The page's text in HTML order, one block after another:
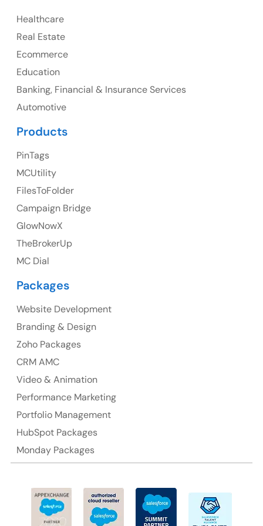
107 – 9978 151 ST SURREY, BC CA V3R8C9
Ph: +1 (425) 230-0946
23 Orchard End Avenue, Amersham, England, HP7
Suite 106, 377 Kent Street Seabridge House Sydney
NSW 2000, Australia
Ph: +61-2-8006-1994
Healthcare
Real Estate
Ecommerce
Education
Banking, Financial & Insurance Services
Automotive
Products
PinTags
MCUtility
FilesToFolder
Campaign Bridge
GlowNowX
TheBrokerUp
MC Dial
Packages
Website Development
Branding & Design
Zoho Packages
CRM AMC
Video & Animation
Performance Marketing
Portfolio Management
HubSpot Packages
Monday Packages